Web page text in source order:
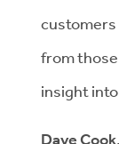
customers
from
insight
Dave